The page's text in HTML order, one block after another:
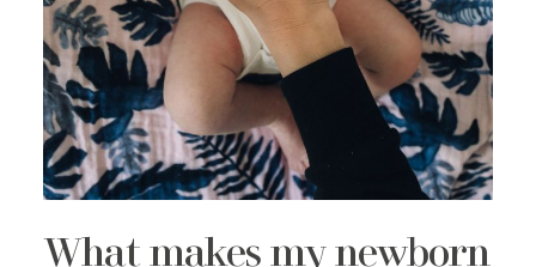
What makes my newborn